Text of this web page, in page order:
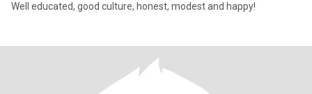
Well educated, good culture, honest, modest and happy!